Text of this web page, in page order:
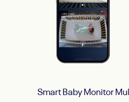
Smart Baby Monitor